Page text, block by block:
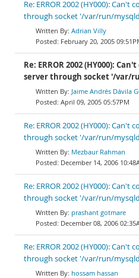
Re: ERROR 2002 (HY000):
through socket '/var/run/
Adrian Villy
February 20, 2005
Re: ERROR 2002 (HY000):
server through socket '/var/
Jaime Andrés Dávila
April 09, 2005 05:57PM
Re: ERROR 2002 (HY000):
through socket '/var/run/
Mezbaur Rahman
December 14, 2006
Re: ERROR 2002 (HY000):
through socket '/var/run/
prashant gotmare
December 08, 2006
Re: ERROR 2002 (HY000):
through socket '/var/run/
hossam hassan